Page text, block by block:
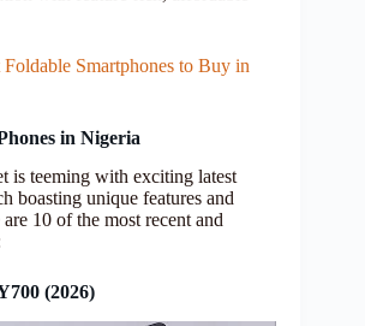
Foldable Smartphones to Buy in
in Nigeria
is teeming with exciting latest
boasting unique features and
10 of the most recent and
(2026)